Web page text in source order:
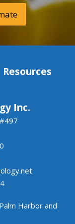
delivers
its
forward
Resources
Inc.
Palm Harborand